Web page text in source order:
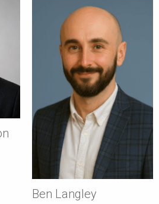
Ben Langley